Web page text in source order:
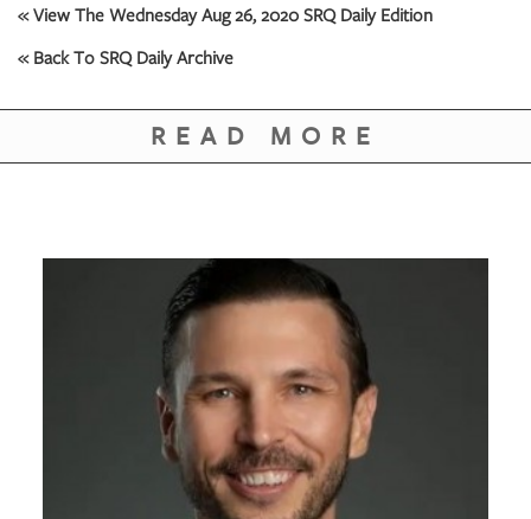
US
« View The Wednesday Aug 26, 2020 SRQ Daily Edition
« Back To SRQ Daily Archive
READ MORE